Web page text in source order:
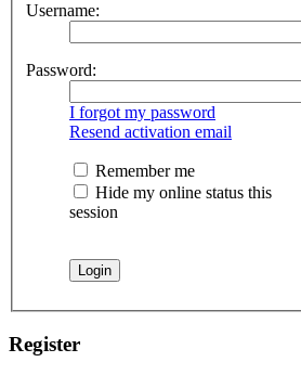
Username:
Password:
I forgot my password
Resend activation email
Remember me
Hide my online status this
session
Register